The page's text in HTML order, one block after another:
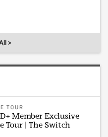
>
TOUR
Member Exclusive
Tour | The Switch